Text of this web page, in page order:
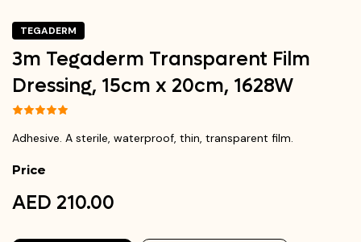
TEGADERM
3m Tegaderm Transparent Film
Dressing, 15cm x 20cm, 1628W
Adhesive. A sterile, waterproof, thin, transparent film.
Price
AED 210.00